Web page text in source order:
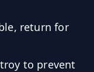
return for
to prevent